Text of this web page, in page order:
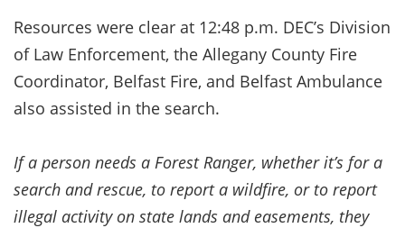
Resources were clear at 12:48 p.m. DEC’s Division
of Law Enforcement, the Allegany County Fire
Coordinator, Belfast Fire, and Belfast Ambulance
also assisted in the search.
If a person needs a Forest Ranger, whether it’s for a
search and rescue, to report a wildfire, or to report
illegal activity on state lands and easements, they